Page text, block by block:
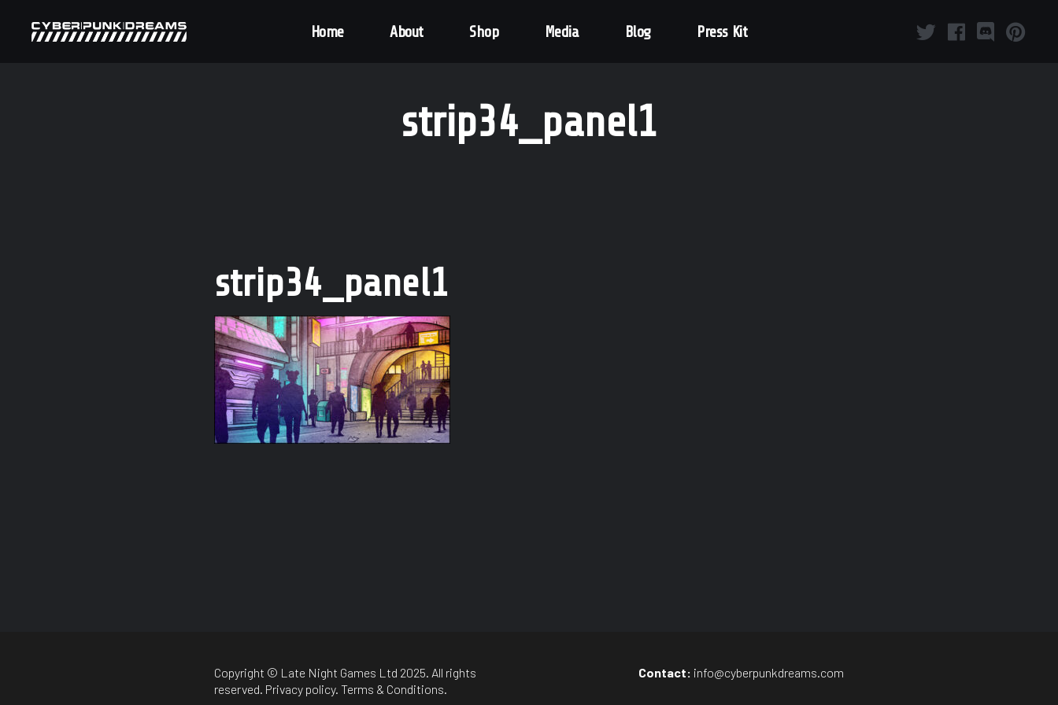
Home About Shop Media Blog Press Kit
strip34_panel1
strip34_panel1
Copyright © Late Night Games Ltd 2025. All rights
reserved. Privacy policy. Terms & Conditions.
Contact: info@cyberpunkdreams.com